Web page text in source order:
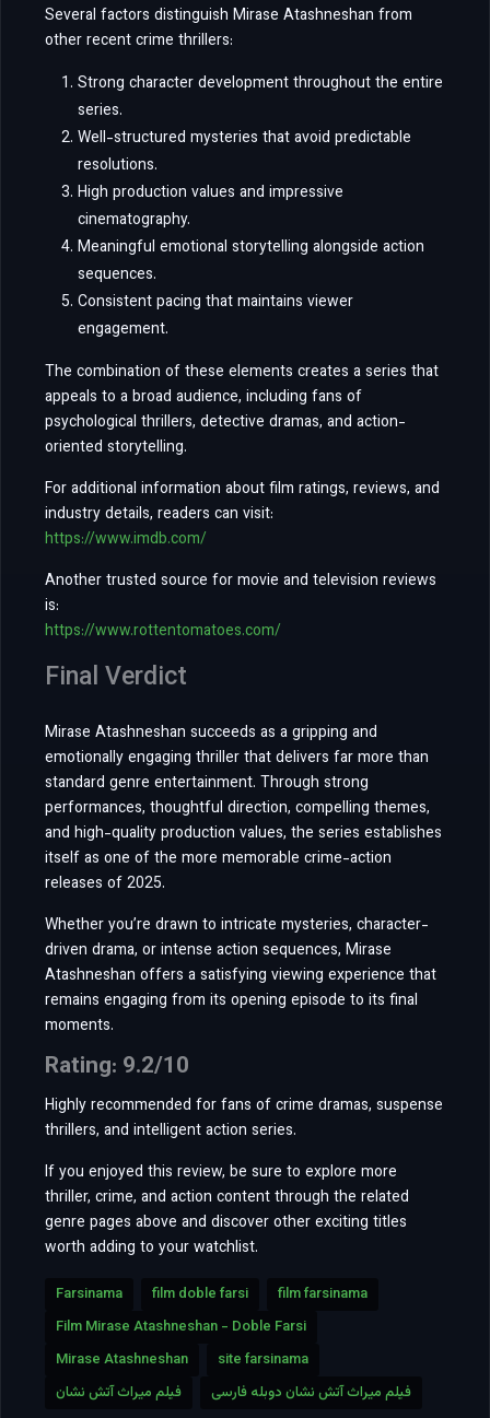
Several factors distinguish Mirase Atashneshan from
other recent crime thrillers:
Strong character development throughout the entire
series.
Well-structured mysteries that avoid predictable
resolutions.
High production values and impressive
cinematography.
Meaningful emotional storytelling alongside action
sequences.
Consistent pacing that maintains viewer
engagement.
The combination of these elements creates a series that
appeals to a broad audience, including fans of
psychological thrillers, detective dramas, and action-
oriented storytelling.
For additional information about film ratings, reviews, and
industry details, readers can visit:
https://www.imdb.com/
Another trusted source for movie and television reviews
is:
https://www.rottentomatoes.com/
Final Verdict
Mirase Atashneshan succeeds as a gripping and
emotionally engaging thriller that delivers far more than
standard genre entertainment. Through strong
performances, thoughtful direction, compelling themes,
and high-quality production values, the series establishes
itself as one of the more memorable crime-action
releases of 2025.
Whether you’re drawn to intricate mysteries, character-
driven drama, or intense action sequences, Mirase
Atashneshan offers a satisfying viewing experience that
remains engaging from its opening episode to its final
moments.
Rating: 9.2/10
Highly recommended for fans of crime dramas, suspense
thrillers, and intelligent action series.
If you enjoyed this review, be sure to explore more
thriller, crime, and action content through the related
genre pages above and discover other exciting titles
worth adding to your watchlist.
Farsinama film doble farsi
film farsinama
Film Mirase Atashneshan - Doble Farsi
Mirase Atashneshan
site farsinama
فیلم میراث آتش نشان
فیلم میراث آتش نشان دوبله فارسی